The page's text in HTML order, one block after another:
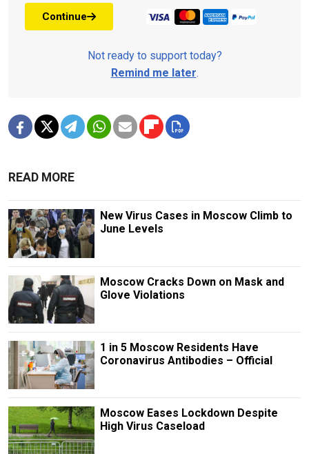
Continue
Not ready to support today?
Remind me later.
READ MORE
New Virus Cases in Moscow Climb to
June Levels
Moscow Cracks Down on Mask and
Glove Violations
1 in 5 Moscow Residents Have
Coronavirus Antibodies – Official
Moscow Eases Lockdown Despite
High Virus Caseload